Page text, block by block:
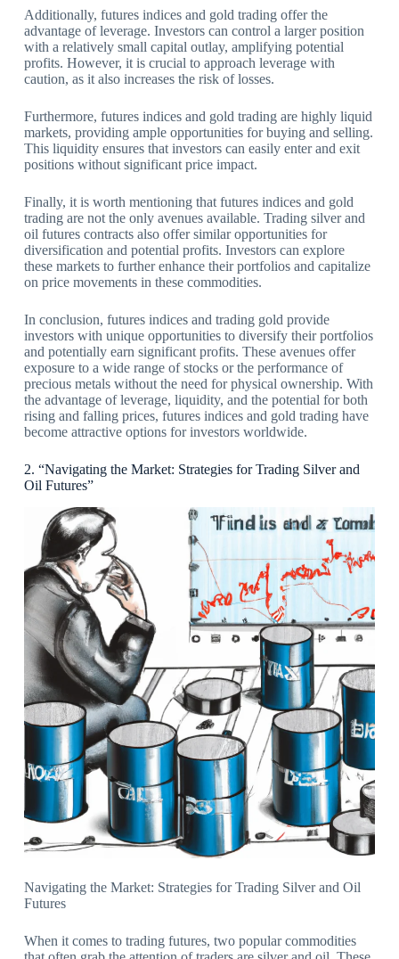
Additionally, futures indices and gold trading offer the
advantage of leverage. Investors can control a larger position
with a relatively small capital outlay, amplifying potential
profits. However, it is crucial to approach leverage with
caution, as it also increases the risk of losses.
Furthermore, futures indices and gold trading are highly liquid
markets, providing ample opportunities for buying and selling.
This liquidity ensures that investors can easily enter and exit
positions without significant price impact.
Finally, it is worth mentioning that futures indices and gold
trading are not the only avenues available. Trading silver and
oil futures contracts also offer similar opportunities for
diversification and potential profits. Investors can explore
these markets to further enhance their portfolios and capitalize
on price movements in these commodities.
In conclusion, futures indices and trading gold provide
investors with unique opportunities to diversify their portfolios
and potentially earn significant profits. These avenues offer
exposure to a wide range of stocks or the performance of
precious metals without the need for physical ownership. With
the advantage of leverage, liquidity, and the potential for both
rising and falling prices, futures indices and gold trading have
become attractive options for investors worldwide.
2. “Navigating the Market: Strategies for Trading Silver and
Oil Futures”
Navigating the Market: Strategies for Trading Silver and Oil
Futures
When it comes to trading futures, two popular commodities